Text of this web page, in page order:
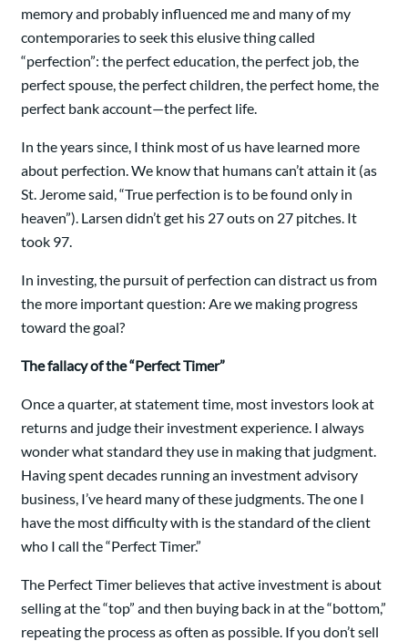
memory and probably influenced me and many of my
contemporaries to seek this elusive thing called
“perfection”: the perfect education, the perfect job, the
perfect spouse, the perfect children, the perfect home, the
perfect bank account—the perfect life.
In the years since, I think most of us have learned more
about perfection. We know that humans can’t attain it (as
St. Jerome said, “True perfection is to be found only in
heaven”). Larsen didn’t get his 27 outs on 27 pitches. It
took 97.
In investing, the pursuit of perfection can distract us from
the more important question: Are we making progress
toward the goal?
The fallacy of the “Perfect Timer”
Once a quarter, at statement time, most investors look at
returns and judge their investment experience. I always
wonder what standard they use in making that judgment.
Having spent decades running an investment advisory
business, I’ve heard many of these judgments. The one I
have the most difficulty with is the standard of the client
who I call the “Perfect Timer.”
The Perfect Timer believes that active investment is about
selling at the “top” and then buying back in at the “bottom,”
repeating the process as often as possible. If you don’t sell